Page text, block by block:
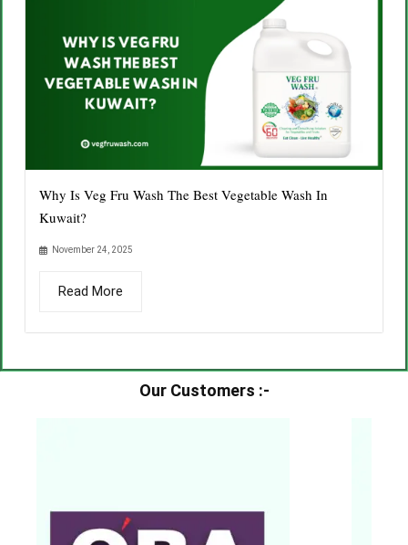
Why Is Veg Fru Wash The Best Vegetable Wash In
Kuwait?
November 24, 2025
Read More
Our Customers :-​